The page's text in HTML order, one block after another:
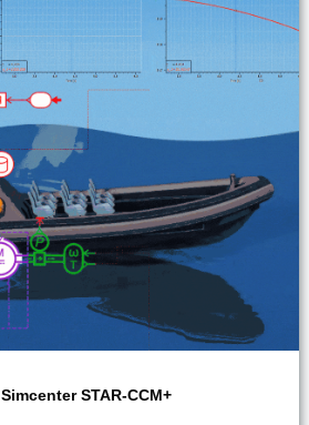
Simcenter STAR-CCM+